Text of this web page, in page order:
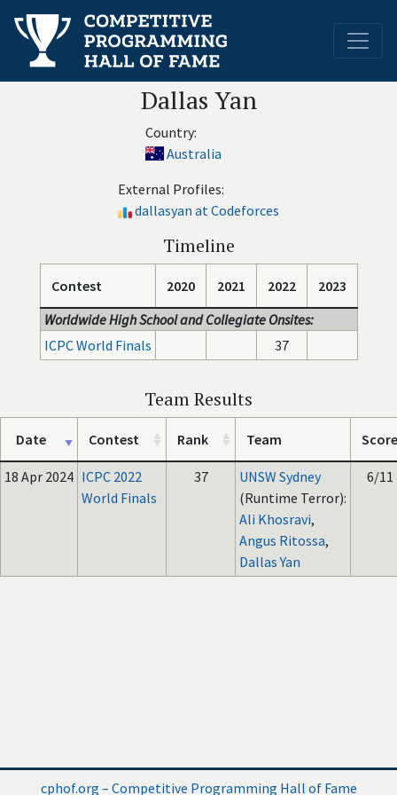
Dallas Yan
Country:
Australia
External Profiles:
dallasyan at Codeforces
Timeline
Contest 2020 2021 2022
2023
Worldwide High School and Collegiate Onsites:
ICPC World Finals
37
Team Results
Date Contest Rank Team Score
18 Apr 2024 ICPC 2022
World Finals
37
UNSW Sydney
(Runtime Terror):
Ali Khosravi,
Angus Ritossa,
Dallas Yan
6/11
cphof.org – Competitive Programming Hall of Fame